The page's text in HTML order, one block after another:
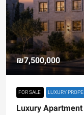
₪7,500,000
FOR SALE LUXURY
Luxury